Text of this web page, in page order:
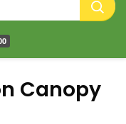
Canopy